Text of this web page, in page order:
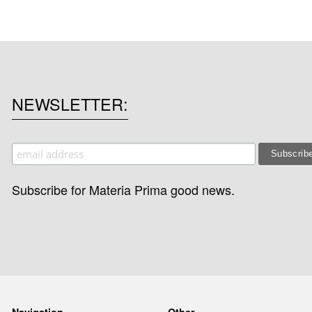
NEWSLETTER
Subscribe for Materia Prima good news.